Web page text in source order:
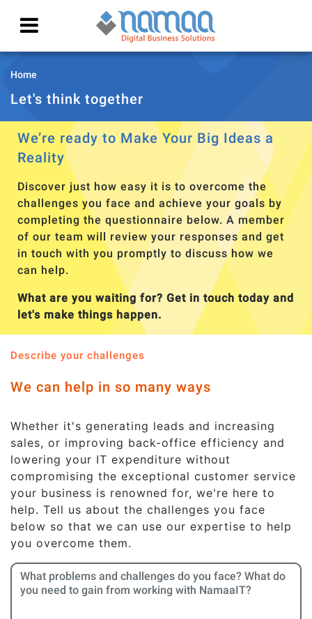
Home
Let's think together
We’re ready to Make Your Big Ideas a
Reality
Discover just how easy it is to overcome the
challenges you face and achieve your goals by
completing the questionnaire below. A member
of our team will review your responses and get
in touch with you promptly to discuss how we
can help.
What are you waiting for? Get in touch today and
let's make things happen.
Describe your challenges
We can help in so many ways
Whether it's generating leads and increasing
sales, or improving back-office efficiency and
lowering your IT expenditure without
compromising the exceptional customer service
your business is renowned for, we're here to
help. Tell us about the challenges you face
below so that we can use our expertise to help
you overcome them.